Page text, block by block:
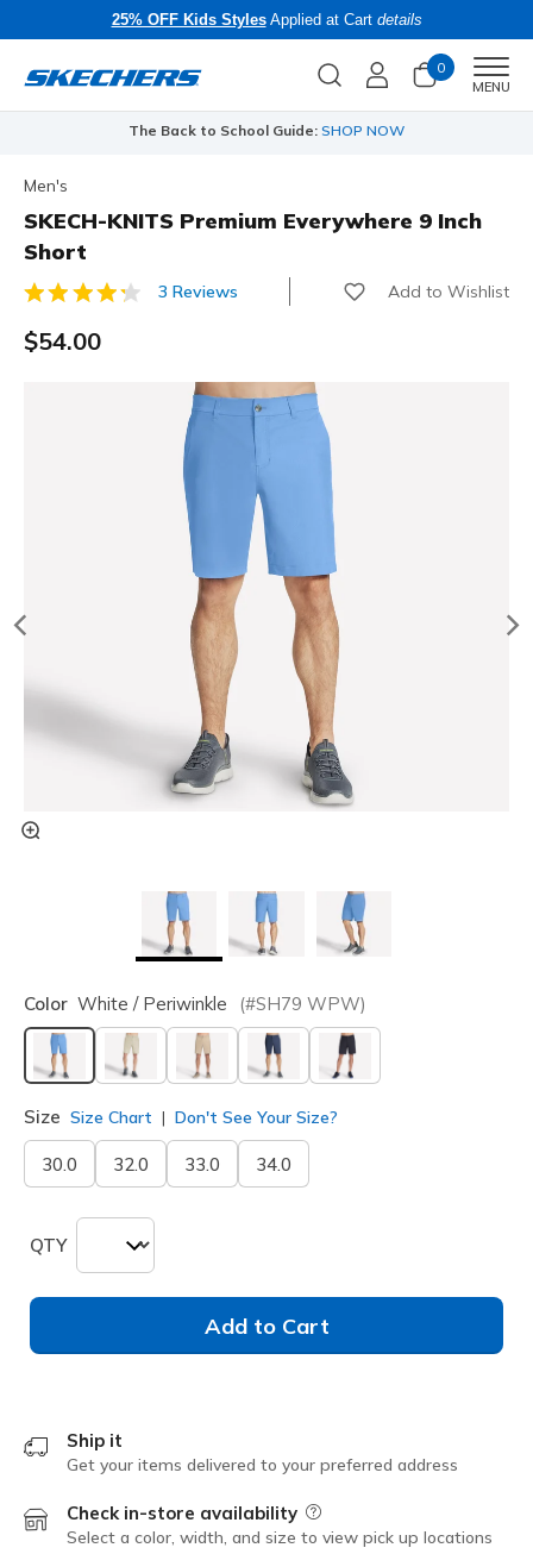
25% OFF Kids StylesApplied at Cart details
0
MENU
The Back to School Guide: SHOP NOW
Men's
SKECH-KNITS Premium Everywhere 9 Inch
Short
3.8 out of 5 Customer Rating
3 Reviews Add to Wishlist
$54.00
Color White / Periwinkle (#SH79 WPW)
selected
Size Size Chart Don't See Your Size?
30.0 32.0 33.0 34.0
QTY
Add to Cart
Ship it
Get your items delivered to your preferred address
Check in-store availability Field Description
Select a color, width, and size to view pick up locations